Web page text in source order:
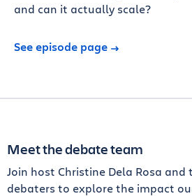
and can it actually scale?
See episode page
Meet the debate team
Join host Christine Dela Rosa
debaters to explore the impact